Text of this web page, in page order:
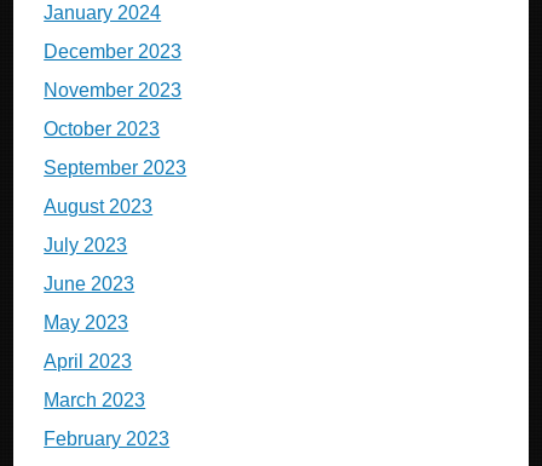
January 2024
December 2023
November 2023
October 2023
September 2023
August 2023
July 2023
June 2023
May 2023
April 2023
March 2023
February 2023